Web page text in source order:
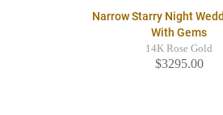
Narrow Starry Night
With Gems
14K Rose Gold
$3295.00